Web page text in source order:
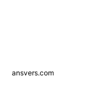
ansvers.com